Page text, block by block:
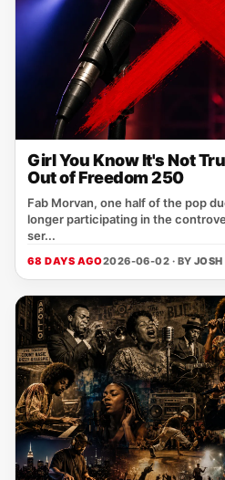
Girl You Know It's Not
Out of Freedom 250
Fab Morvan, one half of the pop
longer participating in the
ser...
68 DAYS AGO2026-06-02 · BY JOSH